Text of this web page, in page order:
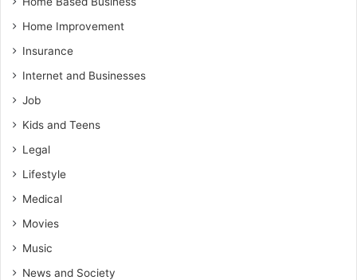
Home Improvement
Insurance
Internet and Businesses
Job
Kids and Teens
Legal
Lifestyle
Medical
Movies
Music
News and Society